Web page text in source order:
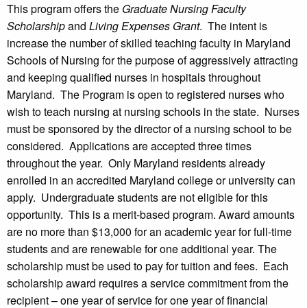
This program offers the Graduate Nursing Faculty
Scholarshipand Living Expenses Grant. The intent is
increase the number of skilled teaching faculty in Maryland
Schools of Nursing for the purpose of aggressively attracting
and keeping qualified nurses in hospitals throughout
Maryland. The Program is open to registered nurses who
wish to teach nursing at nursing schools in the state. Nurses
must be sponsored by the director of a nursing school to be
considered. Applications are accepted three times
throughout the year. Only Maryland residents already
enrolled in an accredited Maryland college or university can
apply. Undergraduate students are not eligible for this
opportunity. This is a merit-based program. Award amounts
are no more than $13,000 for an academic year for full-time
students and are renewable for one additional year. The
scholarship must be used to pay for tuition and fees. Each
scholarship award requires a service commitment from the
recipient – one year of service for one year of financial